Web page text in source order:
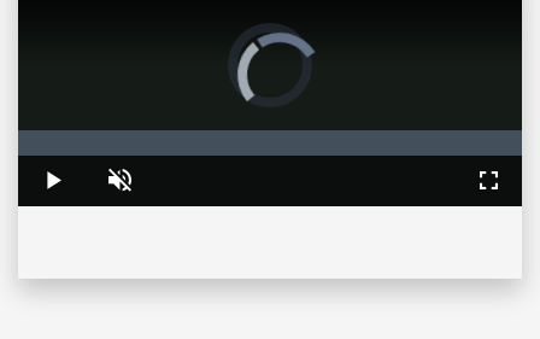
Video
Player
is
loading.
Play Unmute
0%